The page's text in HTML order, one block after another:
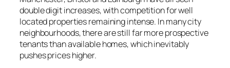
double digit increases, with competition for well
located properties remaining intense. In many city
neighbourhoods, there are still far more prospective
tenants than available homes, which inevitably
pushes prices higher.